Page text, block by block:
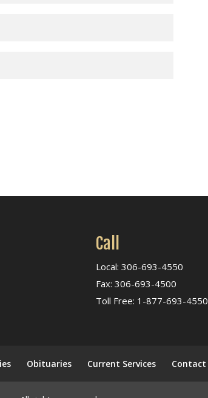
Call
Local: 306-693-4550
Fax: 306-693-4500
Toll Free: 1-877-693-4550
Obituaries Current Services Contact